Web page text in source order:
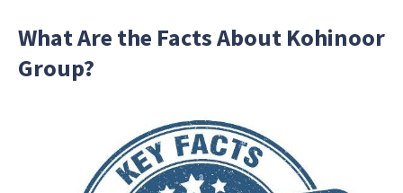
What Are the Facts About Kohinoor
Group?